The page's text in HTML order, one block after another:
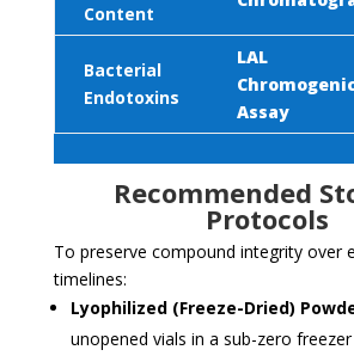
Content
Bacterial
Endotoxins
LAL
Assay
Recommended
Protocols
To preserve compound integrity over
timelines:
Lyophilized (Freeze-Dried)
unopened vials in a sub-zero